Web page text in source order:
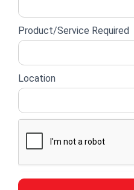
Product/Service Required
Location